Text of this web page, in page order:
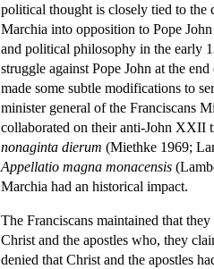
political thought is closely tied to the
Marchia into opposition to Pope
and political philosophy in the early
struggle against Pope John at the
made some subtle modifications to
minister general of the Franciscans
collaborated on their anti-John XXII
nonaginta dierum (Miethke 1969;
Appellatio magna monacensis
Marchia had an historical impact.
The Franciscans maintained that
Christ and the apostles who, they
denied that Christ and the apostles